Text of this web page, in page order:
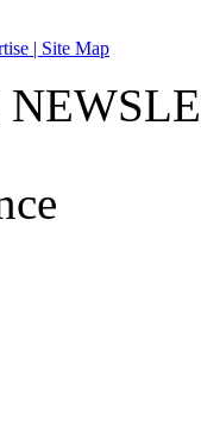
| Site Map